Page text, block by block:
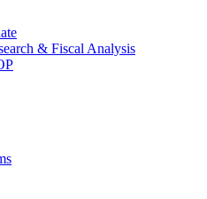
& Fiscal Analysis